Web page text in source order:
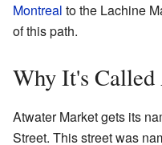
Montreal to the Lachine
of this path.
Why It's
Atwater Market gets its
Street. This street was